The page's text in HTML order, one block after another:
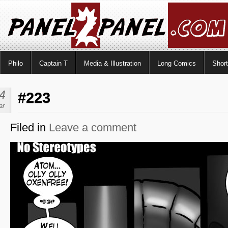
Philo Captain T Media & Illustration Long Comics
#223
Filed in Leave a comment